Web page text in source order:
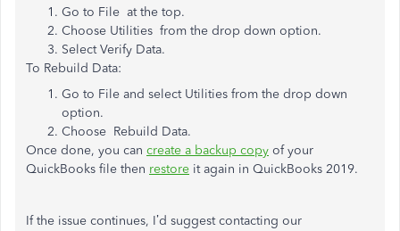
Go to File at the top.
Choose Utilities from the drop down option.
Select Verify Data.
To Rebuild Data:
Go to File and select Utilities from the drop down
option.
Choose Rebuild Data.
Once done, you can create a backup copy of your
QuickBooks file then restore it again in QuickBooks 2019.
If the issue continues, I’d suggest contacting our